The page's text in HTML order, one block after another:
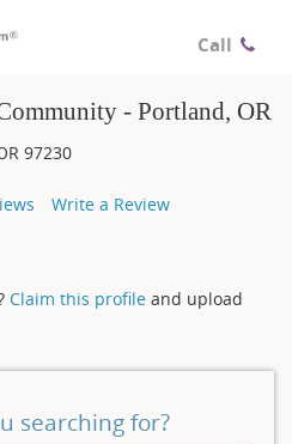
Call
- Portland, OR
97230
Write a Review
Claim this profile and upload
searching for?